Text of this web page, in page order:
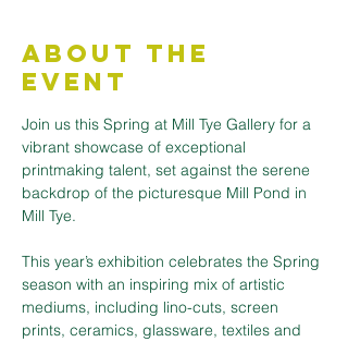
About the
Event
Join us this Spring at Mill Tye Gallery for a
vibrant showcase of exceptional
printmaking talent, set against the serene
backdrop of the picturesque Mill Pond in
Mill Tye.
This year’s exhibition celebrates the Spring
season with an inspiring mix of artistic
mediums, including lino-cuts, screen
prints, ceramics, glassware, textiles and